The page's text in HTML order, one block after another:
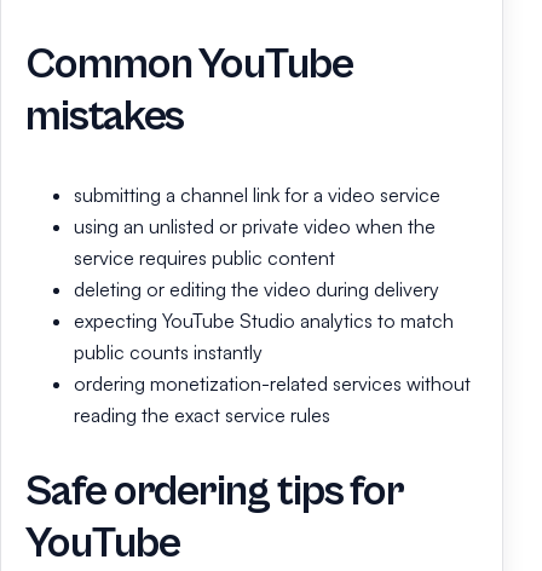
Common YouTube
mistakes
submitting a channel link for a video service
using an unlisted or private video when the
service requires public content
deleting or editing the video during delivery
expecting YouTube Studio analytics to match
public counts instantly
ordering monetization-related services without
reading the exact service rules
Safe ordering tips for
YouTube